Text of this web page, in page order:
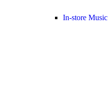
In-store Music